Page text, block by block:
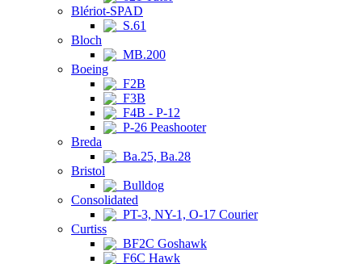
Blériot-SPAD
S.61
Bloch
MB.200
Boeing
F2B
F3B
F4B - P-12
P-26 Peashooter
Breda
Ba.25, Ba.28
Bristol
Bulldog
Consolidated
PT-3, NY-1, O-17 Courier
Curtiss
BF2C Goshawk
F6C Hawk